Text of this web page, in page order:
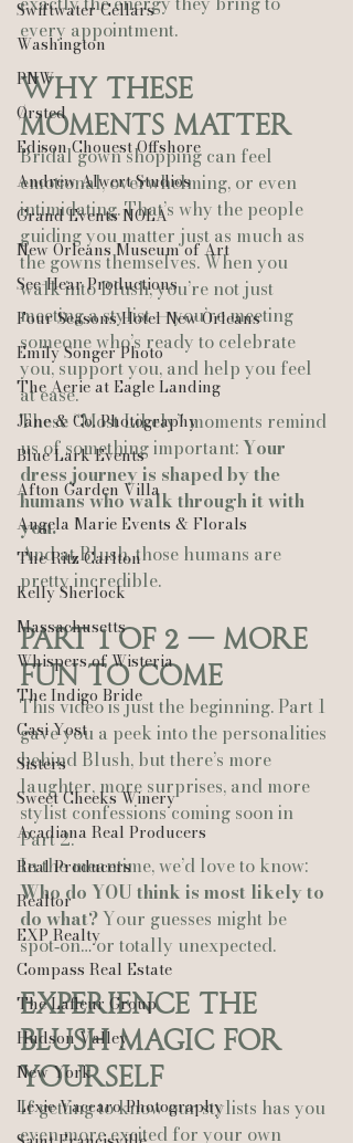
Swiftwater Cellars
Washington
PNW
Ørsted
Edison Chouest Offshore
Andrew Alwert Studios
Grand Events NOLA
New Orleans Museum of Art
See-Hear Productions
Four Seasons Hotel New Orleans
Emily Songer Photo
The Aerie at Eagle Landing
Jane & Co. Photography
Blue Lark Events
Afton Garden Villa
Angela Marie Events & Florals
The Ritz Carlton
Kelly Sherlock
Massachusetts
Whispers of Wisteria
The Indigo Bride
Casi Yost
Sisters
Sweet Cheeks Winery
Acadiana Real Producers
Real Producers
Realtor
EXP Realty
Compass Real Estate
The Lafleur Group
Hudson Valley
New York
Lexie Vaccaro Photography
every appointment.
Why These
Moments Matter
Bridal gown shopping can feel
emotional, overwhelming, or even
intimidating. That’s why the people
guiding you matter just as much as
the gowns themselves. When you
walk into Blush, you’re not just
meeting a stylist — you’re meeting
someone who’s ready to celebrate
you, support you, and help you feel
at ease.
These “Most Likely” moments remind
us of something important: Your
dress journey is shaped by the
humans who walk through it with
you.
And at Blush, those humans are
pretty incredible.
Part 1 of 2 — More
Fun to Come
This video is just the beginning. Part 1
gave you a peek into the personalities
behind Blush, but there’s more
laughter, more surprises, and more
stylist confessions coming soon in
Part 2.
In the meantime, we’d love to know:
Who do YOU think is most likely to
do what? Your guesses might be
spot‑on… or totally unexpected.
Experience the
Blush Magic for
Yourself
If getting to know our stylists has you
even more excited for your own